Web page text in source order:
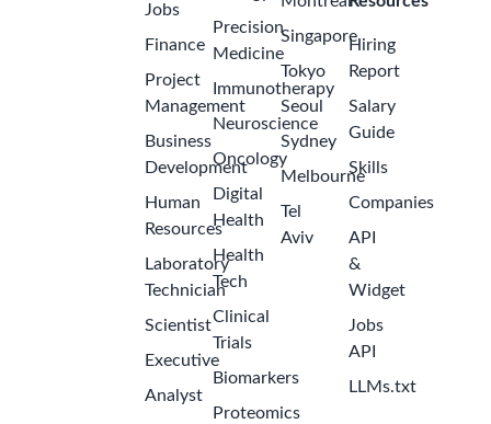
Jobs
Finance
Project
Management
Business
Development
Human
Resources
Laboratory
Technician
Scientist
Executive
Analyst
Precision
Medicine
Immunotherapy
Neuroscience
Oncology
Digital
Health
Health
Tech
Clinical
Trials
Biomarkers
Proteomics
Singapore
Tokyo
Seoul
Sydney
Melbourne
Tel
Aviv
Hiring
Report
Salary
Guide
Skills
Companies
API
&
Widget
Jobs
API
LLMs.txt